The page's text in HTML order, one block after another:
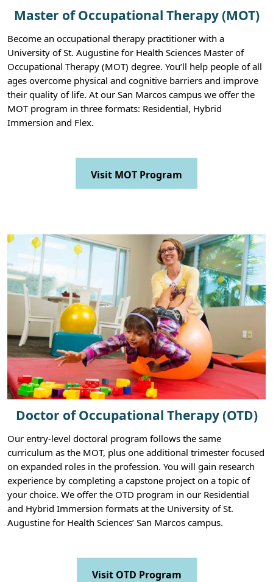
Master of Occupational Therapy (MOT)
Become an occupational therapy practitioner with a
University of St. Augustine for Health Sciences Master of
Occupational Therapy (MOT) degree. You’ll help people of all
ages overcome physical and cognitive barriers and improve
their quality of life. At our San Marcos campus we offer the
MOT program in three formats: Residential, Hybrid
Immersion and Flex.
Visit MOT Program
Doctor of Occupational Therapy (OTD)
Our entry-level doctoral program follows the same
curriculum as the MOT, plus one additional trimester focused
on expanded roles in the profession. You will gain research
experience by completing a capstone project on a topic of
your choice. We offer the OTD program in our Residential
and Hybrid Immersion formats at the University of St.
Augustine for Health Sciences’ San Marcos campus.
Visit OTD Program